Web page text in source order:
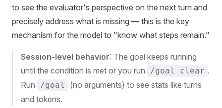
to see the evaluator's perspective on the next turn and
precisely address what is missing — this is the key
mechanism for the model to "know what steps remain."
Session-level behavior: The goal keeps running
until the condition is met or you run
/goal clear .
Run
/goal
(no arguments) to see stats like turns
and tokens.